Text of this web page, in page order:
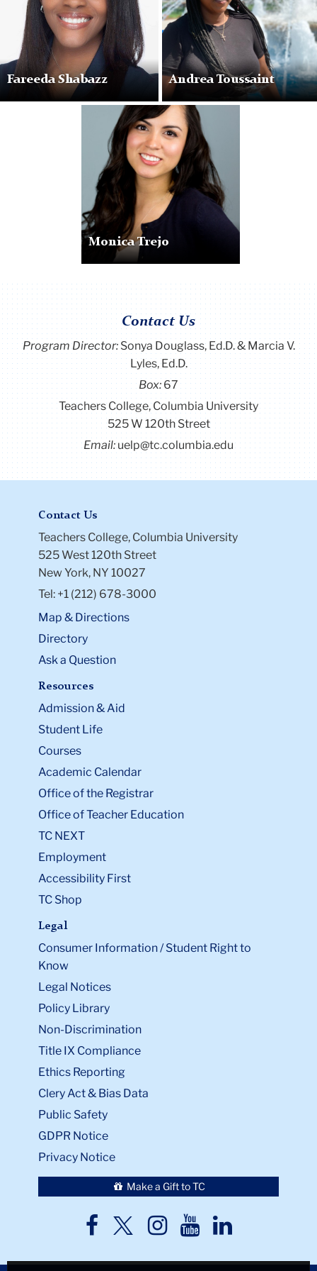
Fareeda Shabazz Andrea Toussaint
Monica
Monica Trejo
Contact Us
Program Director: Sonya Douglass, Ed.D. & Marcia V.
Lyles, Ed.D.
Box: 67
Teachers College, Columbia University
525 W 120th Street
Email:uelp@tc.columbia.edu
Contact Us
Teachers College, Columbia University
525 West 120th Street
New York, NY 10027
Tel: +1 (212) 678-3000
Map & Directions
Directory
Ask a Question
Resources
Admission & Aid
Student Life
Courses
Academic Calendar
Office of the Registrar
Office of Teacher Education
TC NEXT
Employment
Accessibility First
TC Shop
Legal
Consumer Information / Student Right to
Know
Legal Notices
Policy Library
Non-Discrimination
Title IX Compliance
Ethics Reporting
Clery Act & Bias Data
Public Safety
GDPR Notice
Privacy Notice
Make a Gift to TC
TC
TCTCTCTC